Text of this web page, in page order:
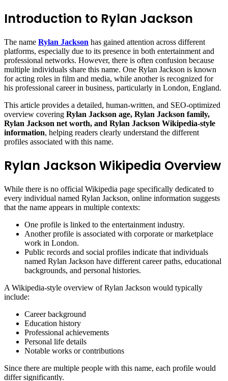
Introduction to Rylan Jackson
The name Rylan Jackson has gained attention across different
platforms, especially due to its presence in both entertainment and
professional networks. However, there is often confusion because
multiple individuals share this name. One Rylan Jackson is known
for acting roles in film and media, while another is recognized for
his professional career in business, particularly in London, England.
This article provides a detailed, human-written, and SEO-optimized
overview covering Rylan Jackson age, Rylan Jackson family,
Rylan Jackson net worth, and Rylan Jackson Wikipedia-style
information, helping readers clearly understand the different
profiles associated with this name.
Rylan Jackson Wikipedia Overview
While there is no official Wikipedia page specifically dedicated to
every individual named Rylan Jackson, online information suggests
that the name appears in multiple contexts:
One profile is linked to the entertainment industry.
Another profile is associated with corporate or marketplace
work in London.
Public records and social profiles indicate that individuals
named Rylan Jackson have different career paths, educational
backgrounds, and personal histories.
A Wikipedia-style overview of Rylan Jackson would typically
include:
Career background
Education history
Professional achievements
Personal life details
Notable works or contributions
Since there are multiple people with this name, each profile would
differ significantly.